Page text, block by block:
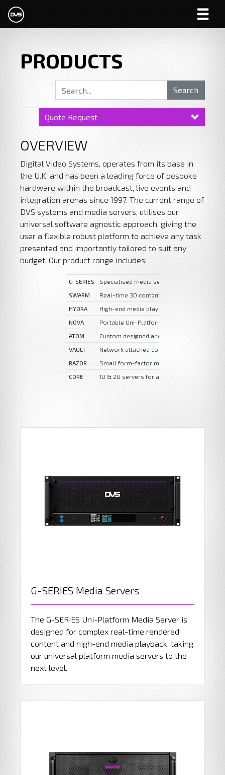
PRODUCTS
Search
Quote Request
OVERVIEW
Digital Video Systems, operates from its base in
the U.K. and has been a leading force of bespoke
hardware within the broadcast, live events and
integration arenas since 1997. The current range of
DVS systems and media servers, utilises our
universal software agnostic approach, giving the
user a flexible robust platform to achieve any task
presented and importantly tailored to suit any
budget. Our product range includes:
G-SERIES
Specialised media server features,
SWARM
Real-time 3D content and high-end media
HYDRA
High-end media playback and custom
NOVA
Portable Uni-Platform media server
ATOM
Custom designed and built multi-purpose
VAULT
Network attached content & file storage.
RAZOR
Small form-factor media playback systems.
CORE
1U & 2U servers for administrative, control
G-SERIES Media Servers
The G-SERIES Uni-Platform Media Server is
designed for complex real-time rendered
content and high-end media playback, taking
our universal platform media servers to the
next level.